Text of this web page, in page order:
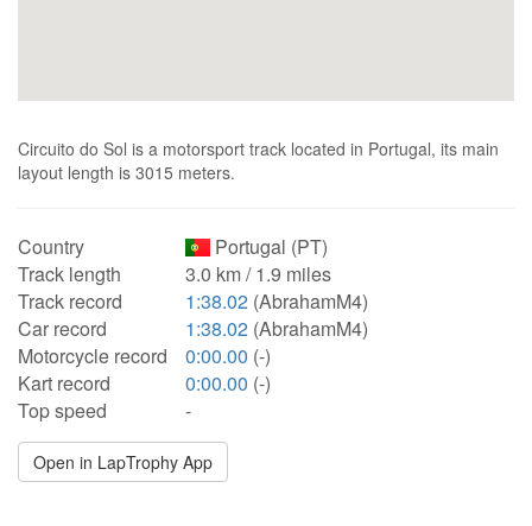
Circuito do Sol is a motorsport track located in Portugal, its main
layout length is 3015 meters.
Country
Portugal (PT)
Track length
3.0 km / 1.9 miles
Track record
1:38.02 (AbrahamM4)
Car record
1:38.02 (AbrahamM4)
Motorcycle record
0:00.00 (-)
Kart record
0:00.00 (-)
Top speed
-
Open in LapTrophy App